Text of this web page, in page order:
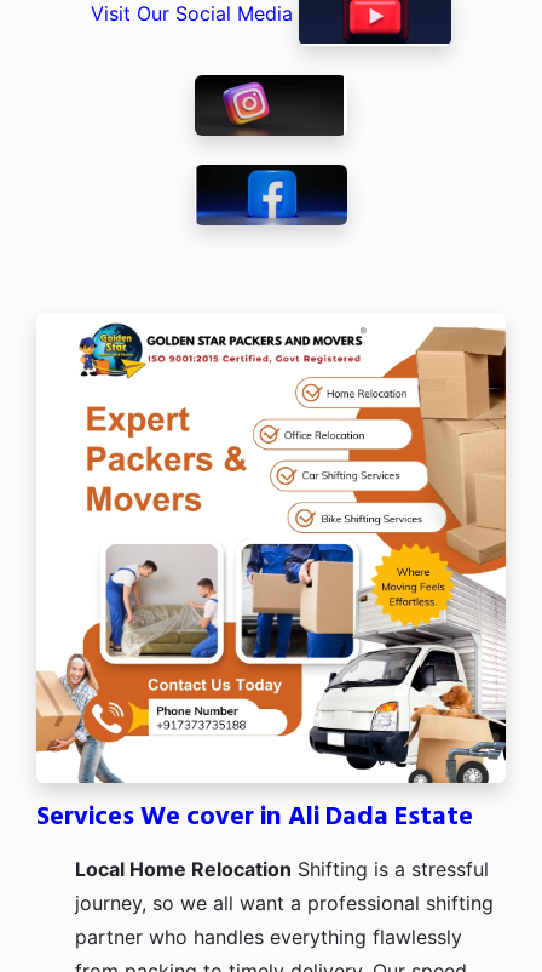
Visit Our Social Media
Services We cover in Ali Dada Estate
Local Home Relocation Shifting is a stressful
journey, so we all want a professional shifting
partner who handles everything flawlessly